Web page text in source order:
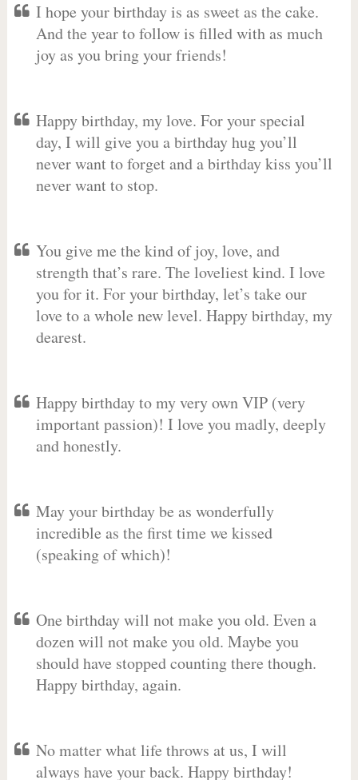
I hope your birthday is as sweet as the cake.
And the year to follow is filled with as much
joy as you bring your friends!
Happy birthday, my love. For your special
day, I will give you a birthday hug you’ll
never want to forget and a birthday kiss you’ll
never want to stop.
You give me the kind of joy, love, and
strength that’s rare. The loveliest kind. I love
you for it. For your birthday, let’s take our
love to a whole new level. Happy birthday, my
dearest.
Happy birthday to my very own VIP (very
important passion)! I love you madly, deeply
and honestly.
May your birthday be as wonderfully
incredible as the first time we kissed
(speaking of which)!
One birthday will not make you old. Even a
dozen will not make you old. Maybe you
should have stopped counting there though.
Happy birthday, again.
No matter what life throws at us, I will
always have your back. Happy birthday!